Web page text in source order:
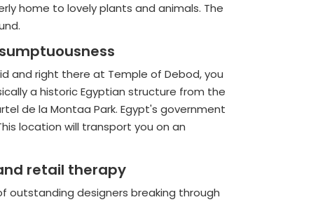
home to lovely plants and animals. The
and right there at Temple of Debod, you
a historic Egyptian structure from the
de la Montaa Park. Egypt's government
location will transport you on an
retail therapy
outstanding designers breaking through